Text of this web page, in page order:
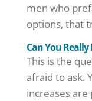
men who
options, that
Can You
This is the
afraid to ask.
increases are